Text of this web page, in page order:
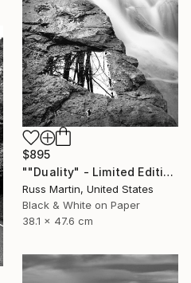
$895
""Duality" - Limited Edition of 5" Photograph
Russ Martin, United States
Black & White on Paper
38.1 x 47.6 cm